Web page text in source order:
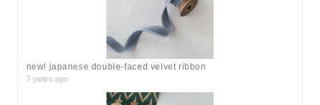
new! japanese double-faced velvet ribbon
7 years ago